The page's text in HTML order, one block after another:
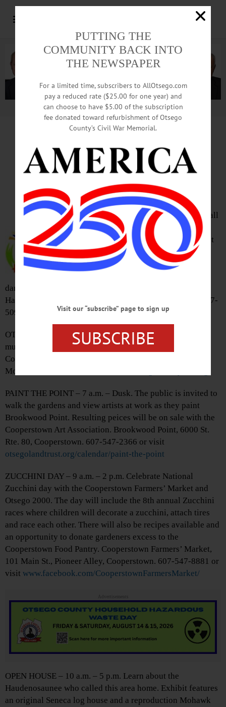
Advertisement.Advertise with us
Novel Program To Learn
About History At Hyde Hall
DRAG SHOW – 7:30 p.m. Hyde Hall
presents local drag artists guiding
visitors through time to learn about
the origins of the estate and the
history of the area. Event includes
dancing, and fun. Tickets, $30 general admission. Hyde
Hall, 267 Glimmerglass State Park., Cooperstown. 607-547-
5098 or visit
hydehall.org
OTSEGO COUNTY FAIR – 10 a.m. – 9 p.m. Come enjoy
music, rides, food, exhibits, and much more at the Otsego
County Fair. Otsego County Fair Grounds, 469 Mill St.,
Morris. 607-263-5289 or visit
PAINT THE POINT – 7 a.m. – Dusk. The public is invited to
walk the gardens and view artists at work as they paint
Brookwood Point. Resulting peices will be on sale with the
Cooperstown Art Association. Brookwood Point, 6000 St.
Rte. 80, Cooperstown. 607-547-2366 or visit
otsegolandtrust.org/calendar/paint-the-point
ZUCCHINI DAY – 9 a.m. – 2 p.m. Celebrate National
Zucchini day with the Cooperstown Farmers’ Market and
Otsego 2000. The day will include the 8th annual Zucchini
races where children will decorate a zucchini, attach tires
and race each other. There will also be recipes available and
an opportunity to donate gardeners excess to the
Cooperstown Food Pantry. Cooperstown Farmers’ Market,
101 Main St., Pioneer Alley, Cooperstown. 607-547-8881 or
visit www.facebook.com/CooperstownFarmersMarket/
Advertisements
OPEN HOUSE – 10 a.m. – 5 p.m. Learn about the
Haudenosaunee who called this area home. Exhibit features
an original Seneca log house and a reproduction Mohawk
PUTTING THE
COMMUNITY BACK INTO
THE NEWSPAPER
For a limited time, subscribers to AllOtsego.com
pay a reduced rate ($25.00 for one year) and
can choose to have $5.00 of the subscription
fee donated toward refurbishment of Otsego
County’s Civil War Memorial.
Visit our “subscribe” page to sign up
SUBSCRIBE